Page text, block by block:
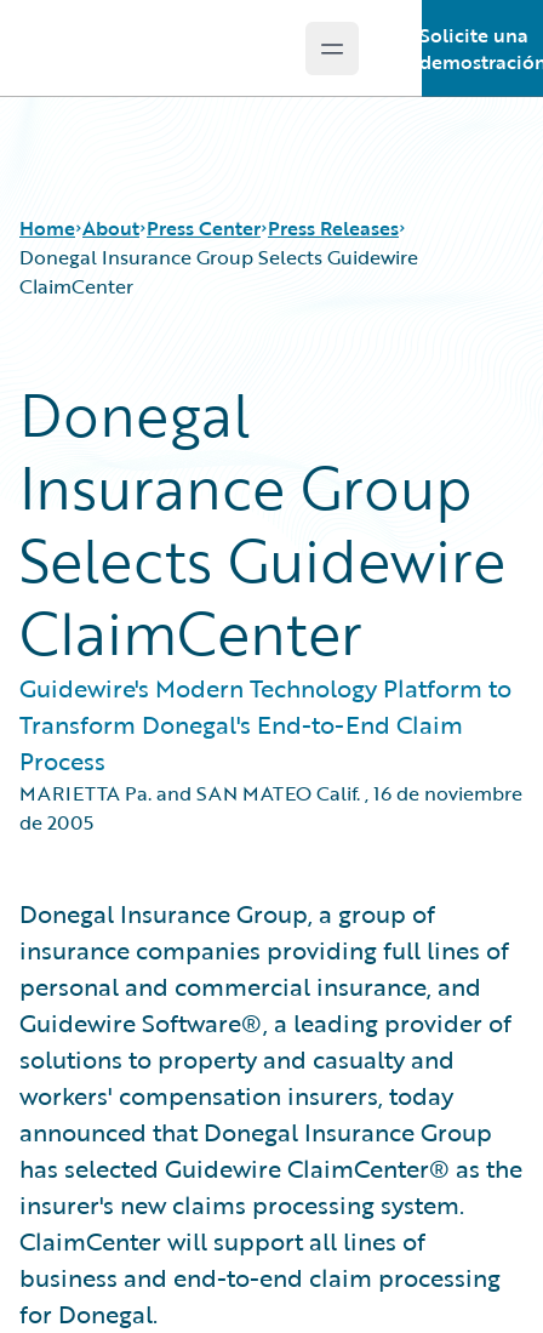
Open main menu
Solicite una
Home About Press Center Press Releases
Donegal Insurance Group Selects Guidewire
ClaimCenter
Donegal
Insurance Group
Selects Guidewire
ClaimCenter
Guidewire's Modern Technology Platform to
Transform Donegal's End-to-End Claim
Process
MARIETTA Pa. and SAN MATEO Calif.,16 de noviembre
de 2005
Donegal Insurance Group, a group of
insurance companies providing full lines of
personal and commercial insurance, and
Guidewire Software®, a leading provider of
solutions to property and casualty and
workers' compensation insurers, today
announced that Donegal Insurance Group
has selected Guidewire ClaimCenter® as the
insurer's new claims processing system.
ClaimCenter will support all lines of
business and end-to-end claim processing
for Donegal.